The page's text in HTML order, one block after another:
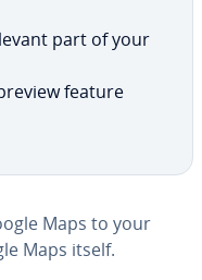
part of your
feature
Maps to your
Maps itself.